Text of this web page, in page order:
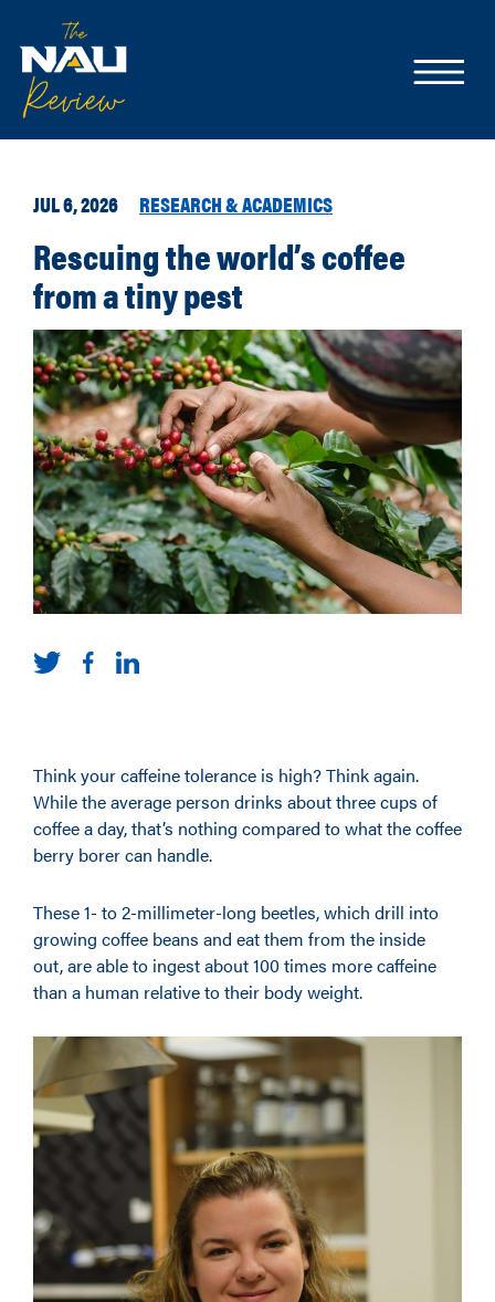
JUL 6, 2026 RESEARCH & ACADEMICS
Rescuing the world’s coffee
from a tiny pest
Think your caffeine tolerance is high? Think again.
While the average person drinks about three cups of
coffee a day, that’s nothing compared to what the coffee
berry borer can handle.
These 1- to 2-millimeter-long beetles, which drill into
growing coffee beans and eat them from the inside
out, are able to ingest about 100 times more caffeine
than a human relative to their body weight.